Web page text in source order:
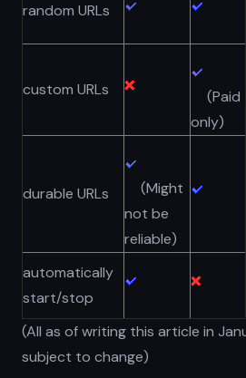
random URLs
custom URLs
(Paid
only)
durable URLs
(Might
not be
reliable)
automatically
start/stop
(All as of writing this article in
subject to change)